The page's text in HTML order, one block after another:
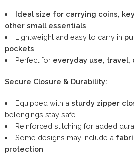
Ideal size for carrying coins,
other small essentials
Lightweight and easy to carry in
pockets
Perfect for everyday use,
Secure Closure & Durability:
Equipped with a sturdy zipper
belongings stay safe.
Reinforced stitching for added
Some designs may include a
protection